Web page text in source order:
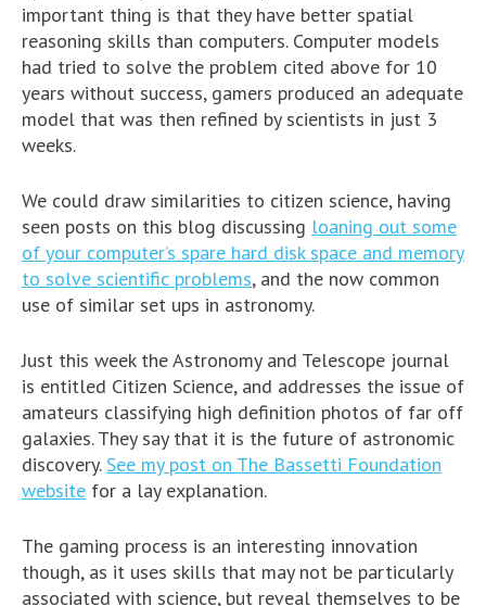
important thing is that they have better spatial
reasoning skills than computers. Computer models
had tried to solve the problem cited above for 10
years without success, gamers produced an adequate
model that was then refined by scientists in just 3
weeks.
We could draw similarities to citizen science, having
seen posts on this blog discussing loaning out some
of your computer’s spare hard disk space and memory
to solve scientific problems, and the now common
use of similar set ups in astronomy.
Just this week the Astronomy and Telescope journal
is entitled Citizen Science, and addresses the issue of
amateurs classifying high definition photos of far off
galaxies. They say that it is the future of astronomic
discovery. See my post on The Bassetti Foundation
website for a lay explanation.
The gaming process is an interesting innovation
though, as it uses skills that may not be particularly
associated with science, but reveal themselves to be